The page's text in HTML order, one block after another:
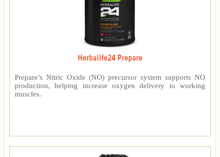
Herbalife24 Prepare
Prepare’s Nitric Oxide (NO) precursor system supports NO
production, helping increase oxygen delivery to working
muscles.